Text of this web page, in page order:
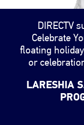
DIRECTV
Celebrate
floating
or
LARESHIA